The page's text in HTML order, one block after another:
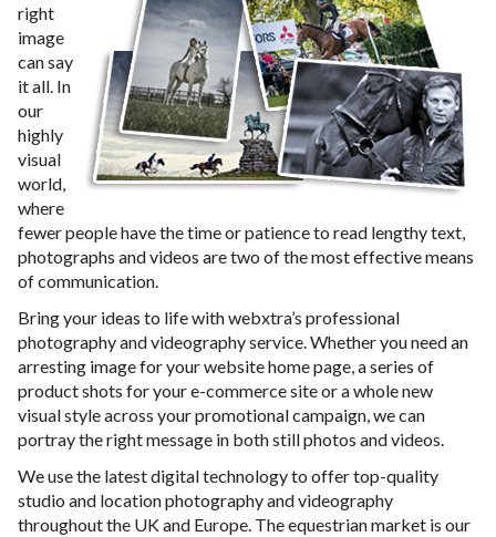
right
image
can say
it all. In
our
highly
visual
world,
where
fewer people have the time or patience to read lengthy text,
photographs and videos are two of the most effective means
of communication.
Bring your ideas to life with webxtra’s professional
photography and videography service. Whether you need an
arresting image for your website home page, a series of
product shots for your e-commerce site or a whole new
visual style across your promotional campaign, we can
portray the right message in both still photos and videos.
We use the latest digital technology to offer top-quality
studio and location photography and videography
throughout the UK and Europe. The equestrian market is our